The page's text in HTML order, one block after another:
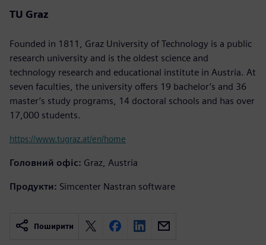
TU Graz
Founded in 1811, Graz University of Technology is a public
research university and is the oldest science and
technology research and educational institute in Austria. At
seven faculties, the university offers 19 bachelor’s and 36
master’s study programs, 14 doctoral schools and has over
17,000 students.
https://www.tugraz.at/en/home
Головний офіс: Graz, Austria
Продукти: Simcenter Nastran software
Поширити